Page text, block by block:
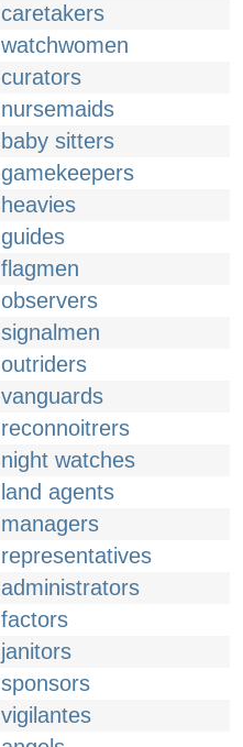
caretakers
watchwomen
curators
nursemaids
baby sitters
gamekeepers
heavies
guides
flagmen
observers
signalmen
outriders
vanguards
reconnoitrers
night watches
land agents
managers
representatives
administrators
factors
janitors
sponsors
vigilantes